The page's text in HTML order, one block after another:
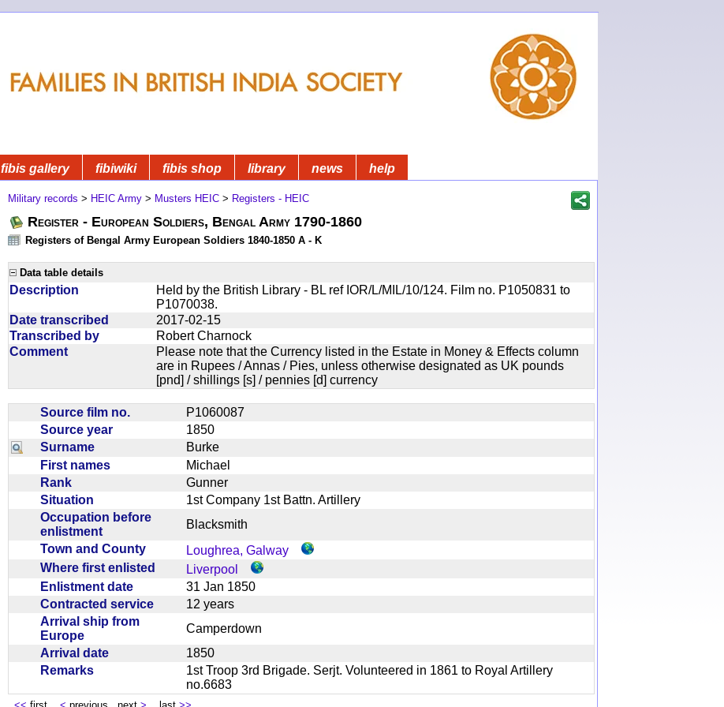
fibis gallery fibiwiki fibis shop library news help
Military records > HEIC Army > Musters HEIC > Registers - HEIC
Register - European Soldiers, Bengal Army 1790-1860
Registers of Bengal Army European Soldiers 1840-1850 A - K
Data table details
Description
Held by the British Library - BL ref IOR/L/MIL/10/124. Film no. P1050831 to
P1070038.
Date transcribed
2017-02-15
Transcribed by
Robert Charnock
Comment
Please note that the Currency listed in the Estate in Money & Effects column
are in Rupees / Annas / Pies, unless otherwise designated as UK pounds
[pnd] / shillings [s] / pennies [d] currency
Source film no.
P1060087
Source year
1850
Surname
Burke
First names
Michael
Rank
Gunner
Situation
1st Company 1st Battn. Artillery
Occupation before
enlistment
Blacksmith
Town and County
Loughrea, Galway
Where first enlisted
Liverpool
Enlistment date
31 Jan 1850
Contracted service
12 years
Arrival ship from
Europe
Camperdown
Arrival date
1850
Remarks
1st Troop 3rd Brigade. Serjt. Volunteered in 1861 to Royal Artillery
no.6683